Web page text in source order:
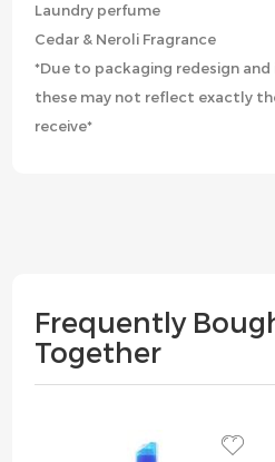
Laundry perfume
Cedar & Neroli Fragrance
*Due to packaging redesign
these may not reflect exactly
receive*
Frequently
Together